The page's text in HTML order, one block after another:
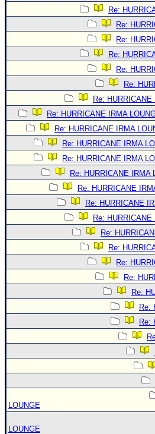
🌎 National
Login to remove
Re:
Re:
Re:
Re:
Re:
Re:
Re:
Re: HURRICANE IRMA
Re: HURRICANE IRMA
Re: HURRICANE IRMA
Re: HURRICANE IRMA
Re: HURRICANE IRMA
Re: HURRICANE
Re: HURRICANE
Re:
Re:
Re:
Re:
Re:
Re:
Re:
Re:
LOUNGE
LOUNGE